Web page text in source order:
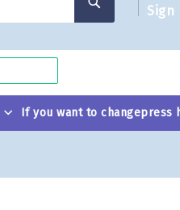
Sign
If you want to changepress